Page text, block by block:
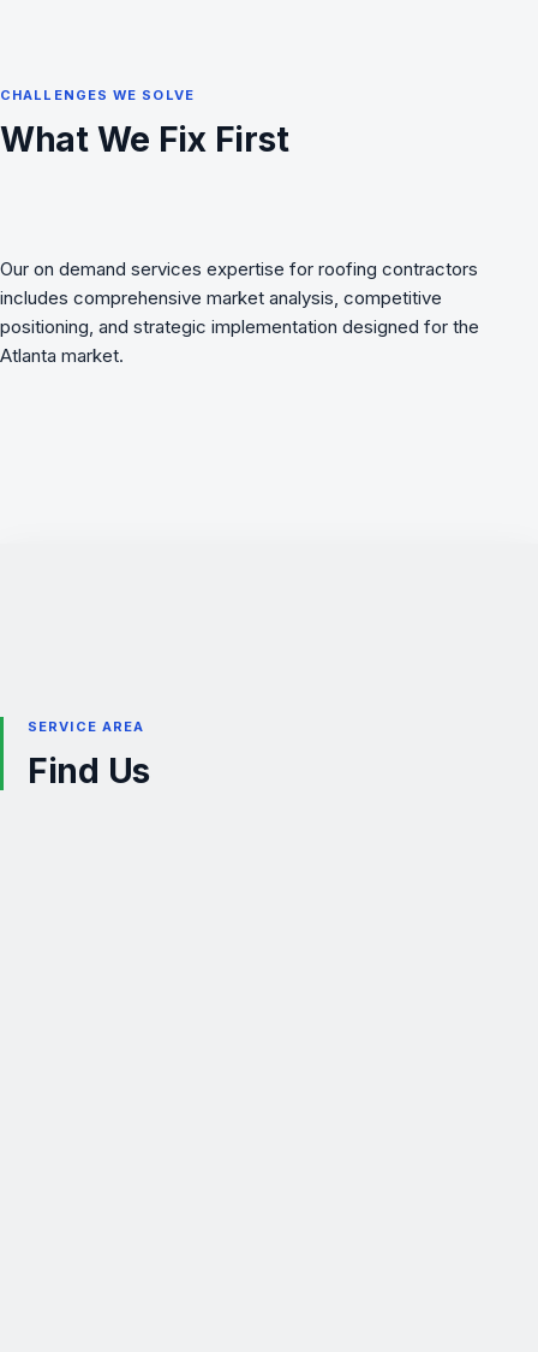
CHALLENGES WE SOLVE
What We Fix First
Our on demand services expertise for roofing contractors
includes comprehensive market analysis, competitive
positioning, and strategic implementation designed for the
Atlanta market.
SERVICE AREA
Find Us